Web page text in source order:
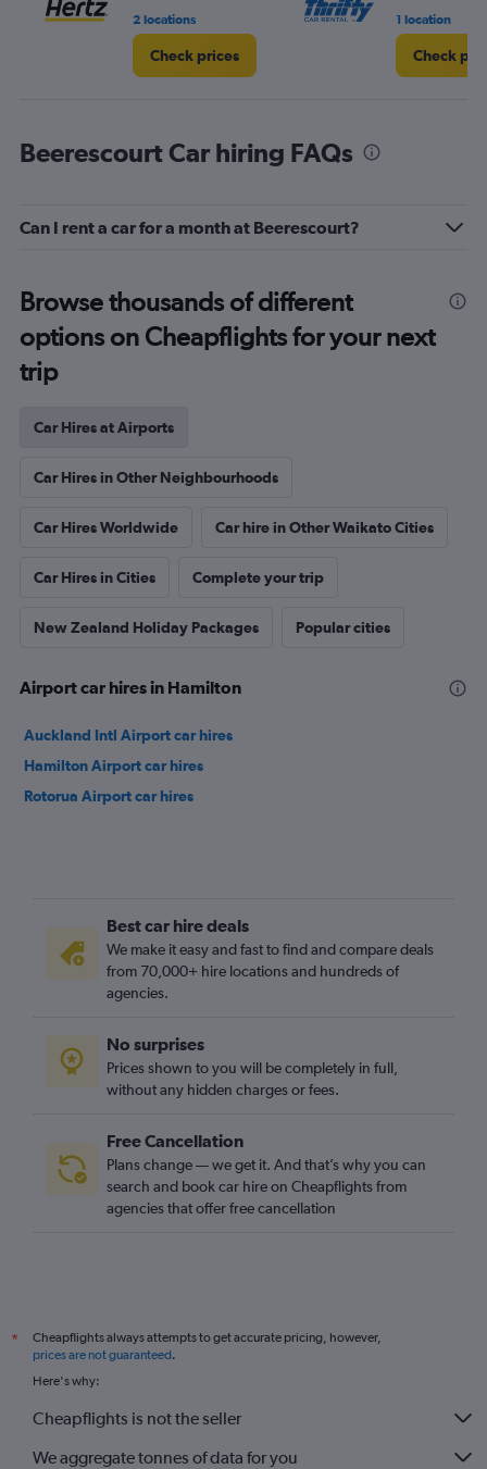
2 locations
Check prices
1 location
Check
Beerescourt Car hiring FAQs
Can I rent a car for a month at Beerescourt?
Browse thousands of different
options on Cheapflights for your next
trip
Car Hires at Airports
Car Hires in Other Neighbourhoods
Car Hires Worldwide Car hire in Other Waikato Cities
Car Hires in Cities Complete your trip
New Zealand Holiday Packages Popular cities
Airport car hires in Hamilton
Auckland Intl Airport car hires
Hamilton Airport car hires
Rotorua Airport car hires
Best car hire deals
We make it easy and fast to find and compare deals
from 70,000+ hire locations and hundreds of
agencies.
No surprises
Prices shown to you will be completely in full,
without any hidden charges or fees.
Free Cancellation
Plans change — we get it. And that’s why you can
search and book car hire on Cheapflights from
agencies that offer free cancellation
*
Cheapflights always attempts to get accurate pricing, however,
prices are not guaranteed.
Here's why:
Cheapflights is not the seller
We aggregate tonnes of data for you